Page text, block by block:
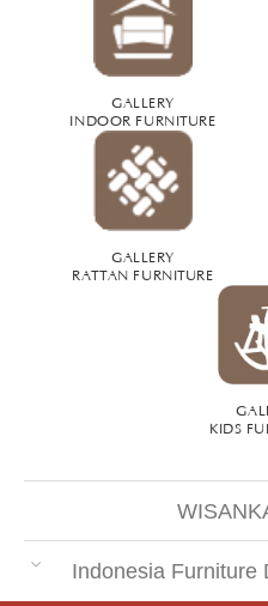
GALLERY
INDOOR FURNITURE
GALLERY
RATTAN FURNITURE
KIDS
Indonesia Furniture